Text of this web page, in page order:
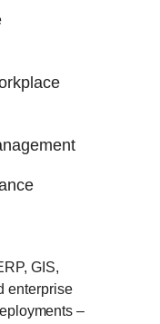
GIS,
enterprise
–